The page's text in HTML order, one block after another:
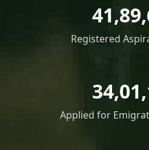
Registered
Applied for